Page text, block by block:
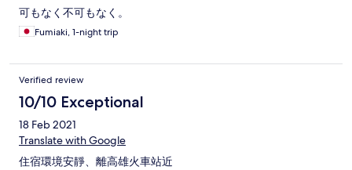
可もなく不可もなく。
Fumiaki, 1-night trip
Verified review
10/10 Exceptional
18 Feb 2021
Translate with Google
住宿環境安靜、離高雄火車站近